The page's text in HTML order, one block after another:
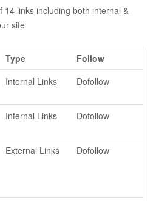
14 links including both internal &
site
Type
Follow
Internal Links Dofollow
Internal Links Dofollow
External Links Dofollow